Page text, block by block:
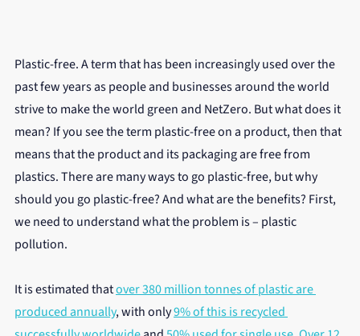
Plastic-free. A term that has been increasingly used over the
past few years as people and businesses around the world
strive to make the world green and NetZero. But what does it
mean? If you see the term plastic-free on a product, then that
means that the product and its packaging are free from
plastics. There are many ways to go plastic-free, but why
should you go plastic-free? And what are the benefits? First,
we need to understand what the problem is – plastic
pollution.
It is estimated that over 380 million tonnes of plastic are
produced annually, with only 9% of this is recycled